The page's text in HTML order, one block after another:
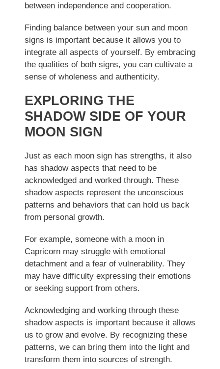
between independence and cooperation.
Finding balance between your sun and moon
signs is important because it allows you to
integrate all aspects of yourself. By embracing
the qualities of both signs, you can cultivate a
sense of wholeness and authenticity.
EXPLORING THE
SHADOW SIDE OF YOUR
MOON SIGN
Just as each moon sign has strengths, it also
has shadow aspects that need to be
acknowledged and worked through. These
shadow aspects represent the unconscious
patterns and behaviors that can hold us back
from personal growth.
For example, someone with a moon in
Capricorn may struggle with emotional
detachment and a fear of vulnerability. They
may have difficulty expressing their emotions
or seeking support from others.
Acknowledging and working through these
shadow aspects is important because it allows
us to grow and evolve. By recognizing these
patterns, we can bring them into the light and
transform them into sources of strength.